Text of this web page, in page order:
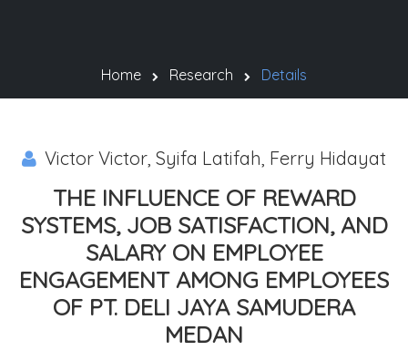
Home Research Details
Victor Victor, Syifa Latifah, Ferry Hidayat
THE INFLUENCE OF REWARD
SYSTEMS, JOB SATISFACTION, AND
SALARY ON EMPLOYEE
ENGAGEMENT AMONG EMPLOYEES
OF PT. DELI JAYA SAMUDERA
MEDAN